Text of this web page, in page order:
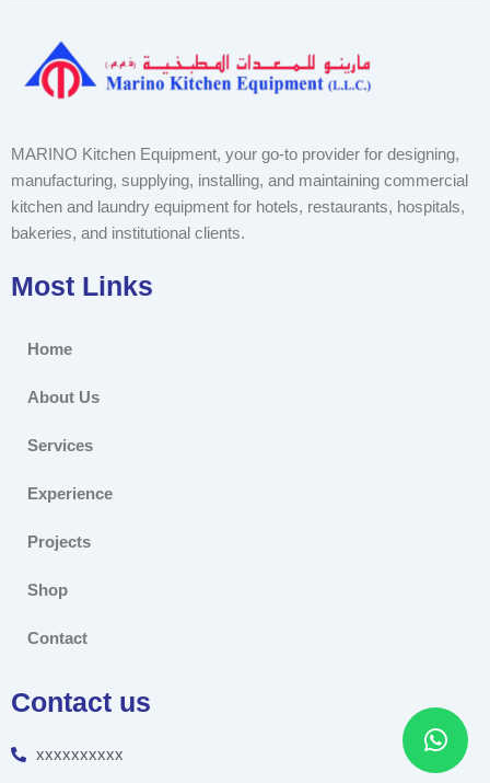
MARINO Kitchen Equipment, your go-to provider for designing,
manufacturing, supplying, installing, and maintaining commercial
kitchen and laundry equipment for hotels, restaurants, hospitals,
bakeries, and institutional clients.
Most Links
Home
About Us
Services
Experience
Projects
Shop
Contact
Contact us
xxxxxxxxxx